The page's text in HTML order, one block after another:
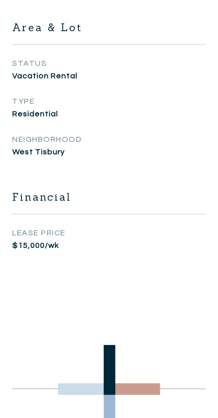
Area & Lot
STATUS
Vacation Rental
TYPE
Residential
NEIGHBORHOOD
West Tisbury
Financial
LEASE PRICE
$15,000/wk